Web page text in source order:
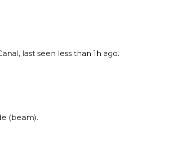
last seen less than 1h ago.
(beam).